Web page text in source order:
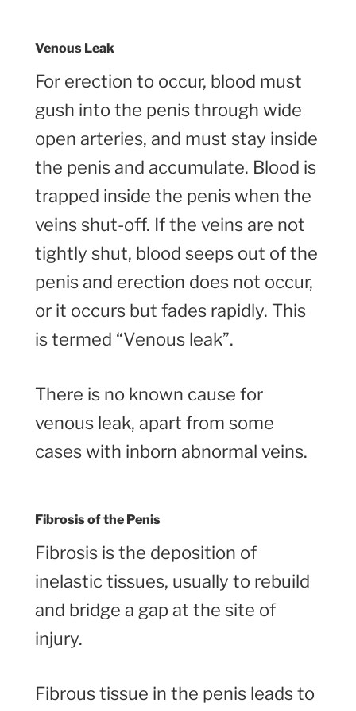
Venous Leak
For erection to occur, blood must
gush into the penis through wide
open arteries, and must stay inside
the penis and accumulate. Blood is
trapped inside the penis when the
veins shut-off. If the veins are not
tightly shut, blood seeps out of the
penis and erection does not occur,
or it occurs but fades rapidly. This
is termed “Venous leak”.
There is no known cause for
venous leak, apart from some
cases with inborn abnormal veins.
Fibrosis of the Penis
Fibrosis is the deposition of
inelastic tissues, usually to rebuild
and bridge a gap at the site of
injury.
Fibrous tissue in the penis leads to